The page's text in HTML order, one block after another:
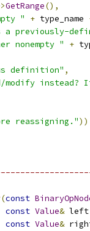
GetRange(),
"
+ type_name
previously-
nonempty "
+
definition" ,
modify
reassigning."
(const
const Value& left
const Value&